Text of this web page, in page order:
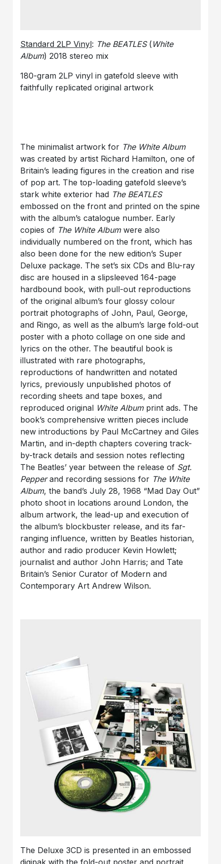
Standard 2LP Vinyl: The BEATLES( White
Album) 2018 stereo mix
180-gram 2LP vinyl in gatefold sleeve with
faithfully replicated original artwork
The minimalist artwork for The White Album
was created by artist Richard Hamilton, one of
Britain’s leading figures in the creation and rise
of pop art. The top-loading gatefold sleeve’s
stark white exterior had The BEATLES
embossed on the front and printed on the spine
with the album’s catalogue number. Early
copies of The White Albumwere also
individually numbered on the front, which has
also been done for the new edition’s Super
Deluxe package. The set’s six CDs and Blu-ray
disc are housed in a slipsleeved 164-page
hardbound book, with pull-out reproductions
of the original album’s four glossy colour
portrait photographs of John, Paul, George,
and Ringo, as well as the album’s large fold-out
poster with a photo collage on one side and
lyrics on the other. The beautiful book is
illustrated with rare photographs,
reproductions of handwritten and notated
lyrics, previously unpublished photos of
recording sheets and tape boxes, and
reproduced original White Albumprint ads. The
book’s comprehensive written pieces include
new introductions by Paul McCartney and Giles
Martin, and in-depth chapters covering track-
by-track details and session notes reflecting
The Beatles’ year between the release of Sgt.
Pepperand recording sessions for The White
Album, the band’s July 28, 1968 “Mad Day Out”
photo shoot in locations around London, the
album artwork, the lead-up and execution of
the album’s blockbuster release, and its far-
ranging influence, written by Beatles historian,
author and radio producer Kevin Howlett;
journalist and author John Harris; and Tate
Britain’s Senior Curator of Modern and
Contemporary Art Andrew Wilson.
The Deluxe 3CD is presented in an embossed